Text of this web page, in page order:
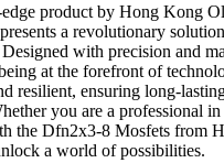
product by Hong Kong
a revolutionary
with precision and
at the forefront of
resilient, ensuring long-
you are a professional
the Dfn2x3-8 Mosfets from
a world of possibilities.